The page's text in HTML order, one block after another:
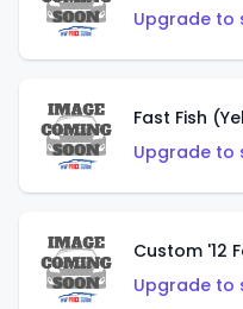
Upgrade to
Fast Fish
Upgrade to
Custom '12
Upgrade to